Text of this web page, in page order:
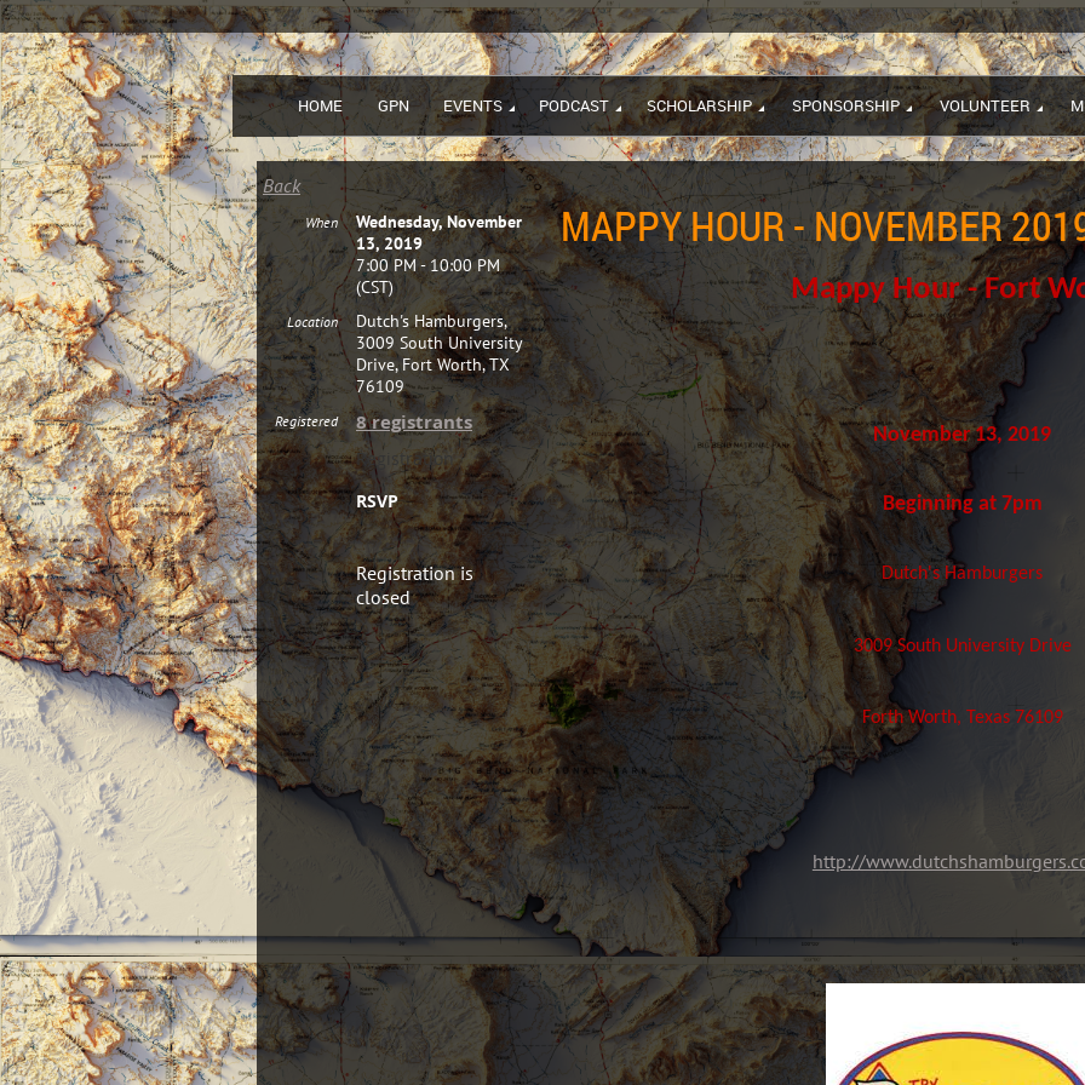
HOME GPN EVENTS PODCAST SCHOLARSHIP SPONSORSHIP VOLUNTEER
Back
MAPPY HOUR - NOVEMBER
When
Wednesday, November
13, 2019
7:00 PM - 10:00 PM
(CST)
Location
Dutch's Hamburgers,
3009 South University
Drive, Fort Worth, TX
76109
Registered 8 registrants
Registration
RSVP
Registration is
closed
Mappy Hour - Fort
November 13, 2019
Beginning at 7pm
Dutch's Hamburgers
3009 South University Drive
Forth Worth, Texas 76109
http://